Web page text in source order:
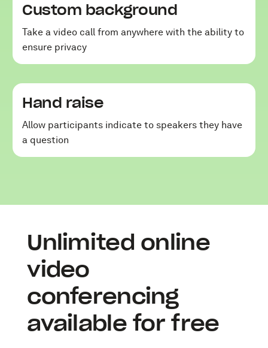
Custom background
Take a video call from anywhere with the ability to
ensure privacy
Hand raise
Allow participants indicate to speakers they have
a question
Unlimited online
video
conferencing
available for free